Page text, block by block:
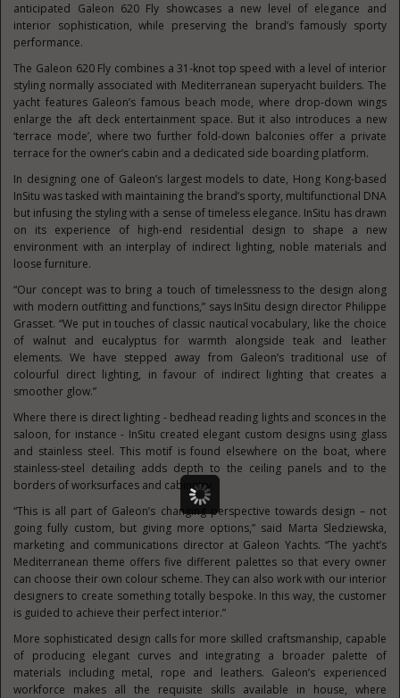
anticipated Galeon 620 Fly showcases a new level of elegance and
interior sophistication, while preserving the brand’s famously sporty
performance.
The Galeon 620 Fly combines a 31-knot top speed with a level of interior
styling normally associated with Mediterranean superyacht builders. The
yacht features Galeon’s famous beach mode, where drop-down wings
enlarge the aft deck entertainment space. But it also introduces a new
‘terrace mode’, where two further fold-down balconies offer a private
terrace for the owner’s cabin and a dedicated side boarding platform.
In designing one of Galeon’s largest models to date, Hong Kong-based
InSitu was tasked with maintaining the brand’s sporty, multifunctional DNA
but infusing the styling with a sense of timeless elegance. InSitu has drawn
on its experience of high-end residential design to shape a new
environment with an interplay of indirect lighting, noble materials and
loose furniture.
“Our concept was to bring a touch of timelessness to the design along
with modern outfitting and functions,” says InSitu design director Philippe
Grasset. “We put in touches of classic nautical vocabulary, like the choice
of walnut and eucalyptus for warmth alongside teak and leather
elements. We have stepped away from Galeon’s traditional use of
colourful direct lighting, in favour of indirect lighting that creates a
smoother glow.”
Where there is direct lighting - bedhead reading lights and sconces in the
saloon, for instance - InSitu created elegant custom designs using glass
and stainless steel. This motif is found elsewhere on the boat, where
stainless-steel detailing adds depth to the ceiling panels and to the
borders of worksurfaces and cabinetry.
“This is all part of Galeon’s changing perspective towards design – not
going fully custom, but giving more options,” said Marta Sledziewska,
marketing and communications director at Galeon Yachts. “The yacht’s
Mediterranean theme offers five different palettes so that every owner
can choose their own colour scheme. They can also work with our interior
designers to create something totally bespoke. In this way, the customer
is guided to achieve their perfect interior.”
More sophisticated design calls for more skilled craftsmanship, capable
of producing elegant curves and integrating a broader palette of
materials including metal, rope and leathers. Galeon’s experienced
workforce makes all the requisite skills available in house, where